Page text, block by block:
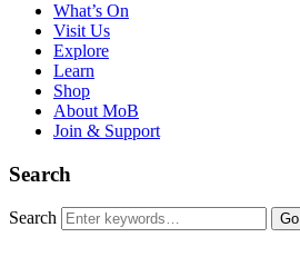
What’s On
Visit Us
Explore
Learn
Shop
About MoB
Join & Support
Search
Search Go